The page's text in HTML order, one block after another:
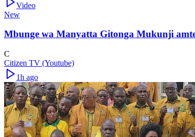
Video
New
Mbunge wa Manyatta Gitonga Mukunji
C
Citizen TV (Youtube)
1h ago